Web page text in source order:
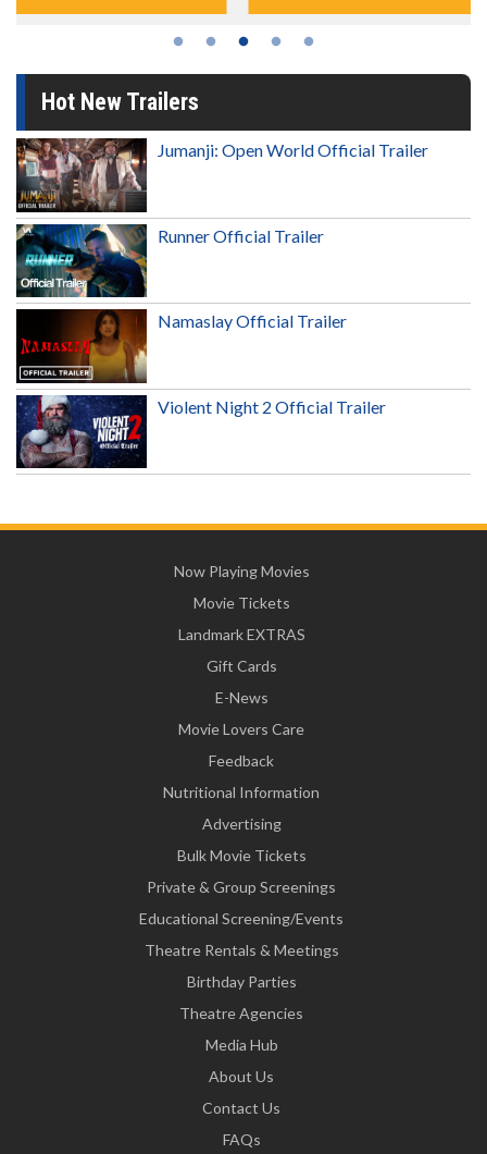
Hot New Trailers
Jumanji: Open World Official Trailer
Runner Official Trailer
Namaslay Official Trailer
Violent Night 2 Official Trailer
Now Playing Movies
Movie Tickets
Landmark EXTRAS
Gift Cards
E-News
Movie Lovers Care
Feedback
Nutritional Information
Advertising
Bulk Movie Tickets
Private & Group Screenings
Educational Screening/Events
Theatre Rentals & Meetings
Birthday Parties
Theatre Agencies
Media Hub
About Us
Contact Us
FAQs